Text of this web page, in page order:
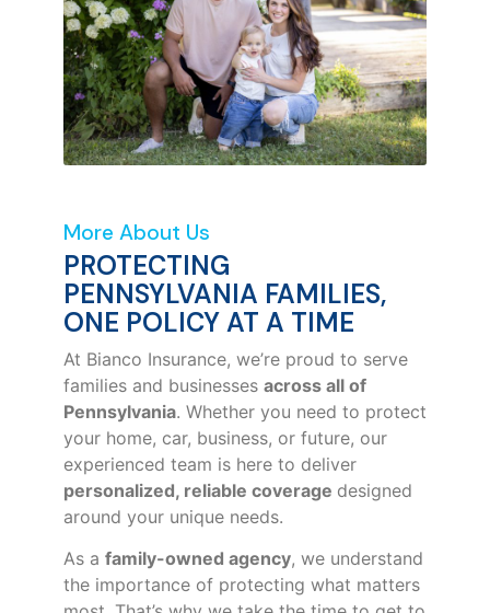
More About Us
PROTECTING
PENNSYLVANIA FAMILIES,
ONE POLICY AT A TIME
At Bianco Insurance, we’re proud to serve
families and businesses across all of
Pennsylvania. Whether you need to protect
your home, car, business, or future, our
experienced team is here to deliver
personalized, reliable coverage designed
around your unique needs.
As a family-owned agency, we understand
the importance of protecting what matters